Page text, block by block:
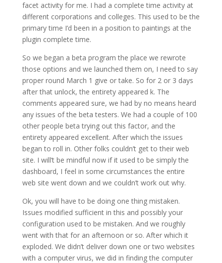
facet activity for me. I had a complete time activity at
different corporations and colleges. This used to be the
primary time I’d been in a position to paintings at the
plugin complete time.
So we began a beta program the place we rewrote
those options and we launched them on, I need to say
proper round March 1 give or take. So for 2 or 3 days
after that unlock, the entirety appeared k. The
comments appeared sure, we had by no means heard
any issues of the beta testers. We had a couple of 100
other people beta trying out this factor, and the
entirety appeared excellent. After which the issues
began to roll in. Other folks couldn’t get to their web
site. I will’t be mindful now if it used to be simply the
dashboard, I feel in some circumstances the entire
web site went down and we couldn’t work out why.
Ok, you will have to be doing one thing mistaken.
Issues modified sufficient in this and possibly your
configuration used to be mistaken. And we roughly
went with that for an afternoon or so. After which it
exploded. We didn’t deliver down one or two websites
with a computer virus, we did in finding the computer